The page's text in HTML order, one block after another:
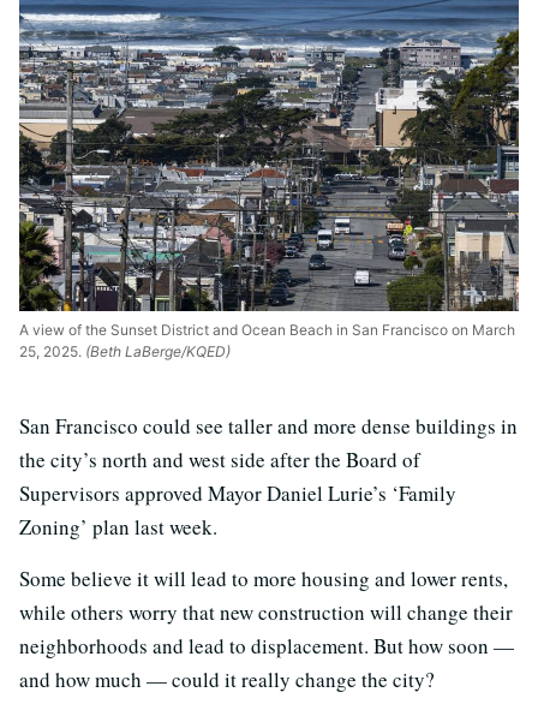
A view of the Sunset District and Ocean Beach in San Francisco on March
25, 2025. (Beth LaBerge/KQED)
San Francisco could see taller and more dense buildings in
the city’s north and west side after the Board of
Supervisors approved Mayor Daniel Lurie’s ‘Family
Zoning’ plan last week.
Some believe it will lead to more housing and lower rents,
while others worry that new construction will change their
neighborhoods and lead to displacement. But how soon —
and how much — could it really change the city?